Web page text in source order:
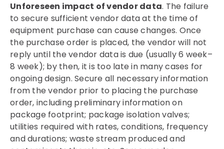
Unforeseen impact of vendor data. The failure
to secure sufficient vendor data at the time of
equipment purchase can cause changes. Once
the purchase order is placed, the vendor will not
reply until the vendor data is due (usually 6 week–
8 week); by then, it is too late in many cases for
ongoing design. Secure all necessary information
from the vendor prior to placing the purchase
order, including preliminary information on
package footprint; package isolation valves;
utilities required with rates, conditions, frequency
and durations; waste stream produced and